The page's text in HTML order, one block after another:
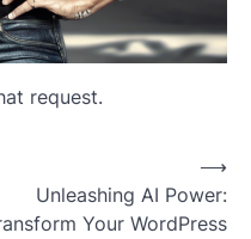
request.
Unleashing AI Power:
Your WordPress
⟶